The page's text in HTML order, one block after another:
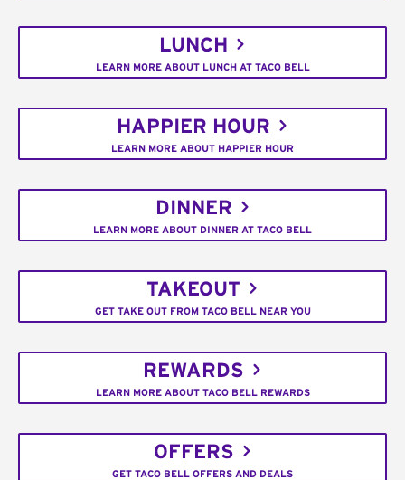
LUNCH
LEARN MORE ABOUT LUNCH AT TACO BELL
HAPPIER HOUR
LEARN MORE ABOUT HAPPIER HOUR
DINNER
LEARN MORE ABOUT DINNER AT TACO BELL
TAKEOUT
GET TAKE OUT FROM TACO BELL NEAR YOU
REWARDS
LEARN MORE ABOUT TACO BELL REWARDS
OFFERS
GET TACO BELL OFFERS AND DEALS